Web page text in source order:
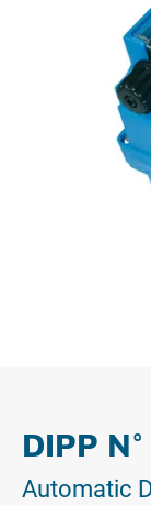
DIPP
Automatic